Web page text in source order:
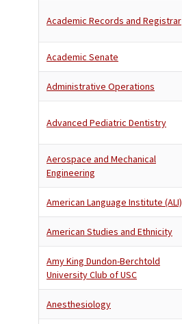
Academic Records and Registrar
Academic Senate
Administrative Operations
Advanced Pediatric Dentistry
Aerospace and Mechanical
Engineering
American Language Institute (ALI)
American Studies and Ethnicity
Amy King Dundon-Berchtold
University Club of USC
Anesthesiology